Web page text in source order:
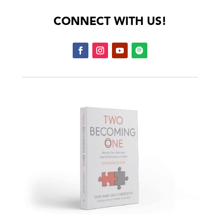
CONNECT WITH US!